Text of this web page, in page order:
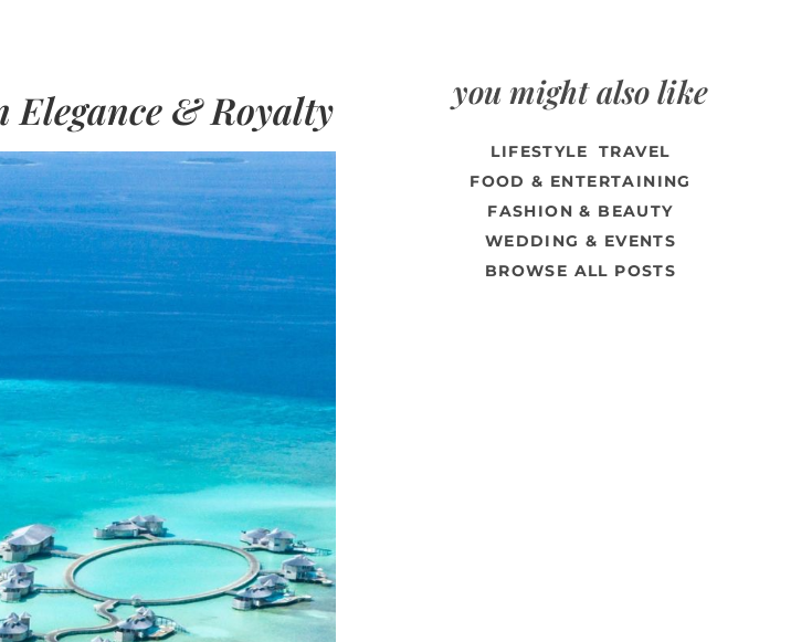
& Royalty you might also like
LIFESTYLE
TRAVEL
FOOD & ENTERTAINING
FASHION & BEAUTY
WEDDING & EVENTS
BROWSE ALL POSTS